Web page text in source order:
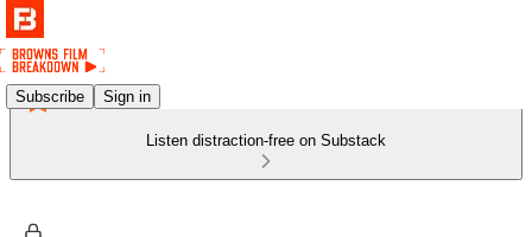
Subscribe Sign in
Listen distraction-free on Substack